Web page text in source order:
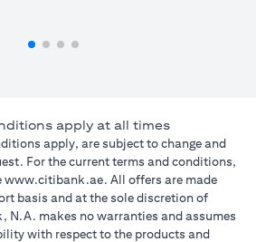
apply at all times
apply, are subject to change and
For the current terms and conditions,
www.citibank.ae (opens in a new tab)
. All offers are made
basis and at the sole discretion of
N.A. makes no warranties and assumes
with respect to the products and